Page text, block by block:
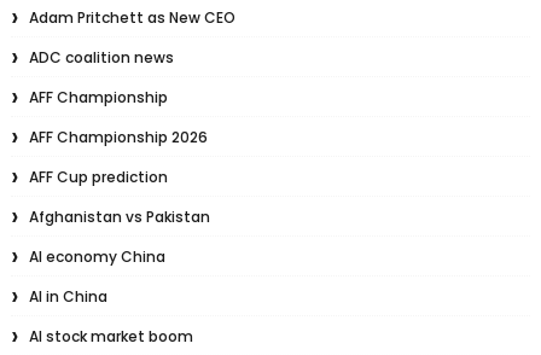
Adam Pritchett as New CEO
ADC coalition news
AFF Championship
AFF Championship 2026
AFF Cup prediction
Afghanistan vs Pakistan
AI economy China
AI in China
AI stock market boom